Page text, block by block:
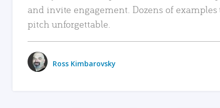
and invite engagement. Dozens of
pitch unforgettable.
Ross Kimbarovsky